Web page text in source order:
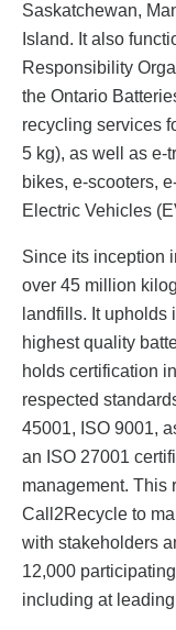
Saskatchewan,
Island. It also
Responsibility
the Ontario
recycling services
5 kg), as well as e-
bikes, e-scooters,
Electric Vehicles
Since its inception
over 45 million
landfills. It upholds
highest quality
holds certification
respected
45001, ISO 9001,
an ISO 27001
management. This
Call2Recycle to
with stakeholders
12,000
including at